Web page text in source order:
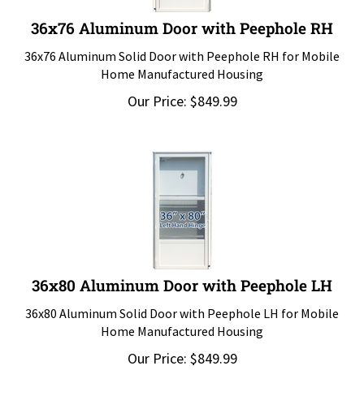
36x76 Aluminum Door with Peephole RH
36x76 Aluminum Solid Door with Peephole RH for Mobile
Home Manufactured Housing
Our Price: $849.99
36x80 Aluminum Door with Peephole LH
36x80 Aluminum Solid Door with Peephole LH for Mobile
Home Manufactured Housing
Our Price: $849.99